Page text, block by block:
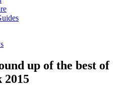
up of the best of
2015